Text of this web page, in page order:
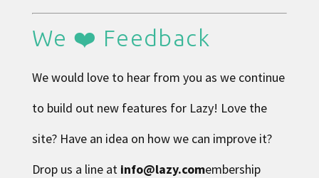
We ❤️ Feedback
We would love to hear from you as we continue
to build out new features for Lazy! Love the
site? Have an idea on how we can improve it?
Drop us a line at info@lazy.comembership